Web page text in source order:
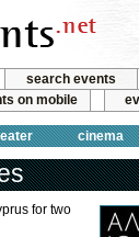
search events
on mobile
cinema
for two